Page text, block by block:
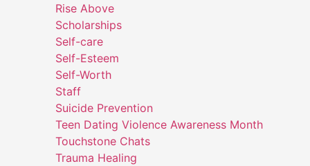
Rise Above
Scholarships
Self-care
Self-Esteem
Self-Worth
Staff
Suicide Prevention
Teen Dating Violence Awareness Month
Touchstone Chats
Trauma Healing